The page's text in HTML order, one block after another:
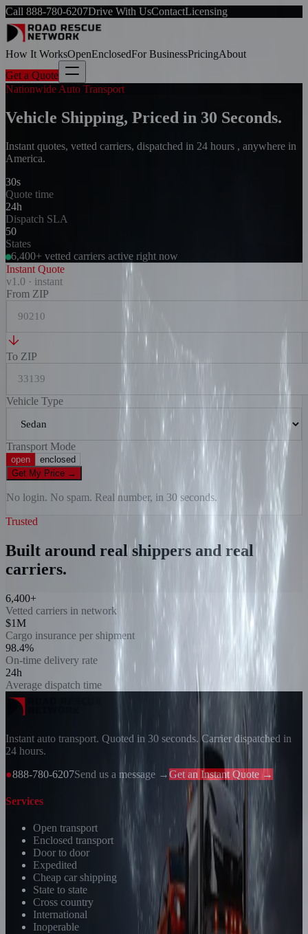
Call 888-780-6207Drive With UsContactLicensing
How It WorksOpenEnclosedFor BusinessPricingAbout
Get a Quote
Nationwide Auto Transport
Vehicle Shipping, Priced in 30 Seconds.
Instant quotes, vetted carriers, dispatched in 24 hours , anywhere in
America.
30s
Quote time
24h
Dispatch SLA
50
States
6,400+ vetted carriers active right now
Instant Quote
v1.0 · instant
From ZIP
To ZIP
Vehicle Type
Transport Mode
open
enclosed
Get My Price →
No login. No spam. Real number, in 30 seconds.
Trusted
Built around real shippers and real
carriers.
6,400+
Vetted carriers in network
$1M
Cargo insurance per shipment
98.4%
On-time delivery rate
24h
Average dispatch time
Instant auto transport. Quoted in 30 seconds. Carrier dispatched in
24 hours.
●888-780-6207Send us a message →Get an Instant Quote →
Services
Open transport
Enclosed transport
Door to door
Expedited
Cheap car shipping
State to state
Cross country
International
Inoperable